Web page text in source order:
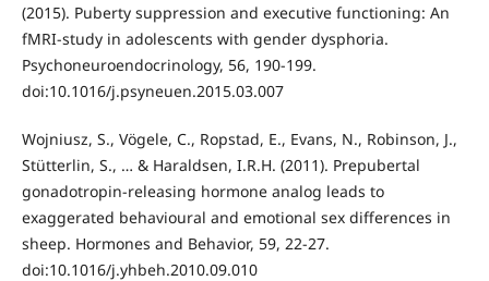
(2015). Puberty suppression and executive functioning: An
fMRI-study in adolescents with gender dysphoria.
Psychoneuroendocrinology, 56, 190-199.
doi:10.1016/j.psyneuen.2015.03.007
Wojniusz, S., Vögele, C., Ropstad, E., Evans, N., Robinson, J.,
Stütterlin, S., … & Haraldsen, I.R.H. (2011). Prepubertal
gonadotropin-releasing hormone analog leads to
exaggerated behavioural and emotional sex differences in
sheep. Hormones and Behavior, 59, 22-27.
doi:10.1016/j.yhbeh.2010.09.010